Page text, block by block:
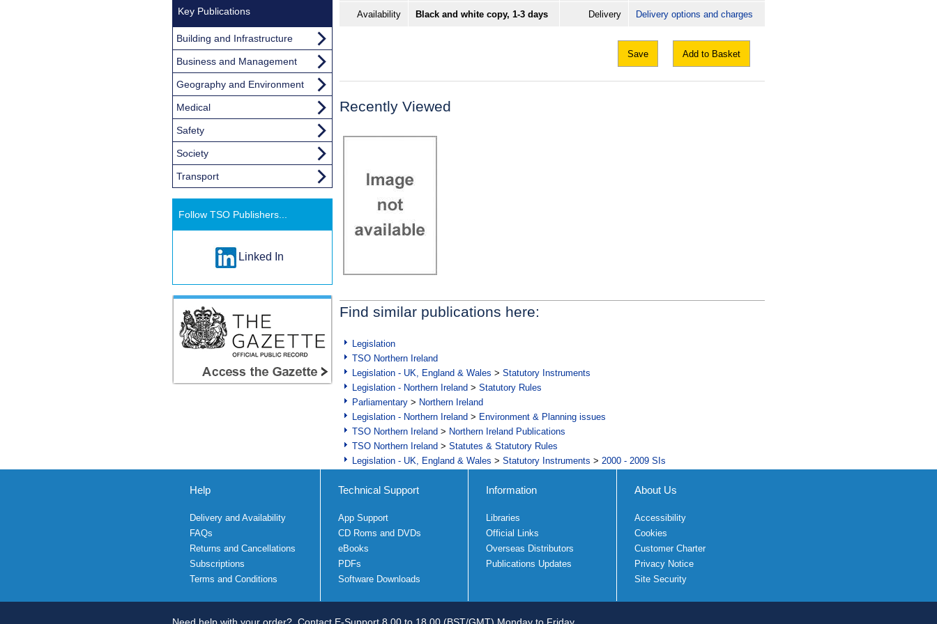
Availability Black and white copy, 1-3 days Delivery Delivery options and charges
Save Add to Basket
Recently Viewed
Find similar publications here:
Legislation
TSO Northern Ireland
Legislation - UK, England & Wales > Statutory Instruments
Legislation - Northern Ireland > Statutory Rules
Parliamentary > Northern Ireland
Legislation - Northern Ireland > Environment & Planning issues
TSO Northern Ireland > Northern Ireland Publications
TSO Northern Ireland > Statutes & Statutory Rules
Legislation - UK, England & Wales > Statutory Instruments > 2000 - 2009 SIs
Key Publications
Building and Infrastructure
Business and Management
Geography and Environment
Medical
Safety
Society
Transport
Follow TSO Publishers...
Linked In
Help
Delivery and Availability
FAQs
Returns and Cancellations
Subscriptions
Terms and Conditions
Technical Support
App Support
CD Roms and DVDs
eBooks
PDFs
Software Downloads
Information
Libraries
Official Links
Overseas Distributors
Publications Updates
About Us
Accessibility
Cookies
Customer Charter
Privacy Notice
Site Security